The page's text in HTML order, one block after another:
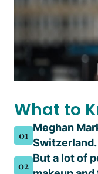
What to
01
Meghan
Switzerland.
02
But a lot of